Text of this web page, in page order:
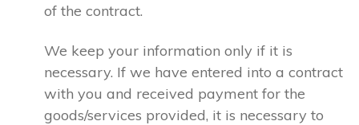
of the contract.
We keep your information only if it is
necessary. If we have entered into a contract
with you and received payment for the
goods/services provided, it is necessary to